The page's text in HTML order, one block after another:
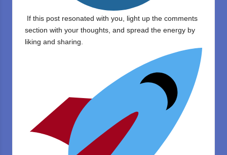
If this post resonated with you, light up the comments
section with your thoughts, and spread the energy by
liking and sharing.